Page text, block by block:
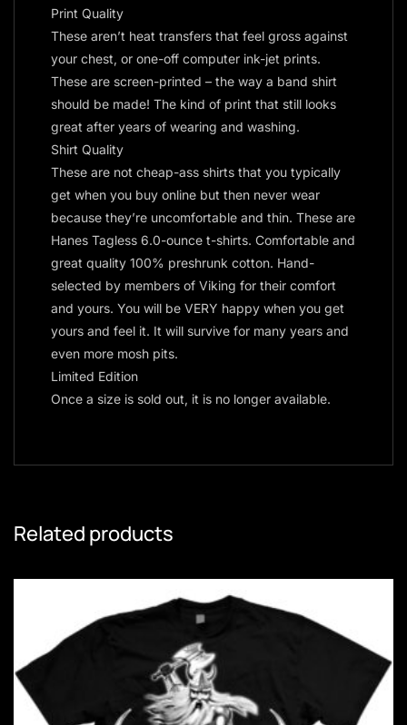
Print Quality
These aren’t heat transfers that feel gross against
your chest, or one-off computer ink-jet prints.
These are screen-printed – the way a band shirt
should be made! The kind of print that still looks
great after years of wearing and washing.
Shirt Quality
These are not cheap-ass shirts that you typically
get when you buy online but then never wear
because they’re uncomfortable and thin. These are
Hanes Tagless 6.0-ounce t-shirts. Comfortable and
great quality 100% preshrunk cotton. Hand-
selected by members of Viking for their comfort
and yours. You will be VERY happy when you get
yours and feel it. It will survive for many years and
even more mosh pits.
Limited Edition
Once a size is sold out, it is no longer available.
Related products